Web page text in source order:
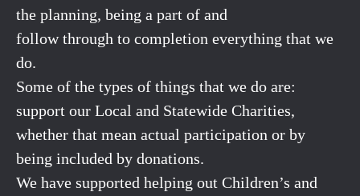
the planning, being a part of and
follow through to completion everything that we
do.
Some of the types of things that we do are:
support our Local and Statewide Charities,
whether that mean actual participation or by
being included by donations.
We have supported helping out Children’s and